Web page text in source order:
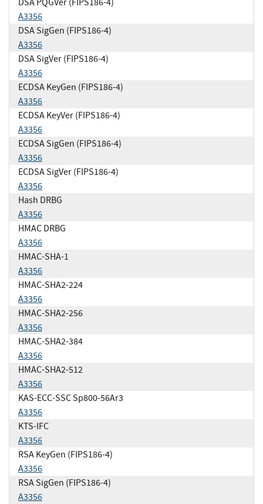
A3356
DSA SigGen (FIPS186-4)
A3356
DSA SigVer (FIPS186-4)
A3356
ECDSA KeyGen (FIPS186-4)
A3356
ECDSA KeyVer (FIPS186-4)
A3356
ECDSA SigGen (FIPS186-4)
A3356
ECDSA SigVer (FIPS186-4)
A3356
Hash DRBG
A3356
HMAC DRBG
A3356
HMAC-SHA-1
A3356
HMAC-SHA2-224
A3356
HMAC-SHA2-256
A3356
HMAC-SHA2-384
A3356
HMAC-SHA2-512
A3356
KAS-ECC-SSC Sp800-56Ar3
A3356
KTS-IFC
A3356
RSA KeyGen (FIPS186-4)
A3356
RSA SigGen (FIPS186-4)
A3356